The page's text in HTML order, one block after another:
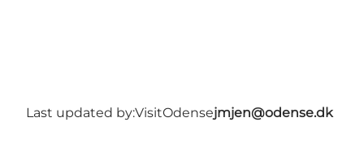
Last updated by:VisitOdensejmjen@odense.dk